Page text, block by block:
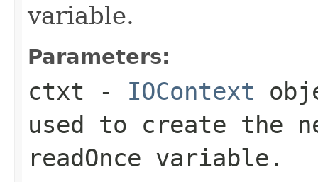
variable.
Parameters:
ctxt - IOContext
used to create the
readOnce variable.